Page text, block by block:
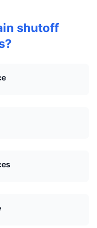
shutoff